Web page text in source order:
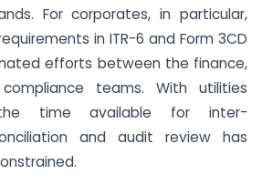
For corporates, in particular,
in ITR-6 and Form 3CD
efforts between the finance,
teams. With utilities
time available for inter-
and audit review has